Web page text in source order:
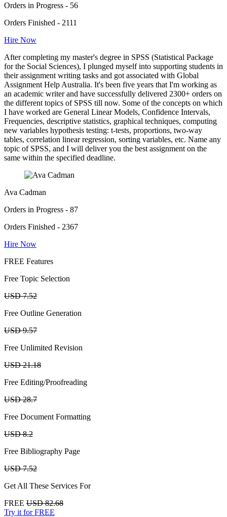
Orders in Progress - 56
Orders Finished - 2111
Hire Now
After completing my master's degree in SPSS (Statistical Package
for the Social Sciences), I plunged myself into supporting students in
their assignment writing tasks and got associated with Global
Assignment Help Australia. It's been five years that I'm working as
an academic writer and have successfully delivered 2300+ orders on
the different topics of SPSS till now. Some of the concepts on which
I have worked are General Linear Models, Confidence Intervals,
Frequencies, descriptive statistics, graphical techniques, computing
new variables hypothesis testing: t-tests, proportions, two-way
tables, correlation linear regression, sorting variables, etc. Name any
topic of SPSS, and I will deliver you the best assignment on the
same within the specified deadline.
Ava Cadman
Orders in Progress - 87
Orders Finished - 2367
Hire Now
FREE Features
Free Topic Selection
USD 7.52
Free Outline Generation
USD 9.57
Free Unlimited Revision
USD 21.18
Free Editing/Proofreading
USD 28.7
Free Document Formatting
USD 8.2
Free Bibliography Page
USD 7.52
Get All These Services For
FREE USD 82.68
Try it for FREE